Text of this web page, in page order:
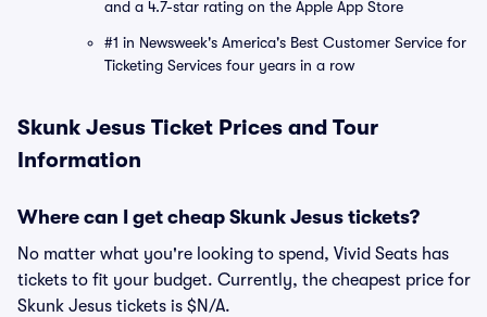
and a 4.7-star rating on the Apple App Store
#1 in Newsweek's America's Best Customer Service for
Ticketing Services four years in a row
Skunk Jesus Ticket Prices and Tour
Information
Where can I get cheap Skunk Jesus tickets?
No matter what you're looking to spend, Vivid Seats has
tickets to fit your budget. Currently, the cheapest price for
Skunk Jesus tickets is $N/A.